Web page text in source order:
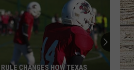
CHANGES HOW TEXAS